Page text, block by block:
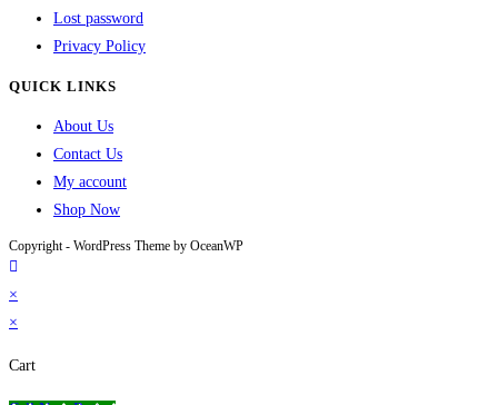
Lost password
Privacy Policy
QUICK LINKS
About Us
Contact Us
My account
Shop Now
Copyright - WordPress Theme by OceanWP
×
×
Cart